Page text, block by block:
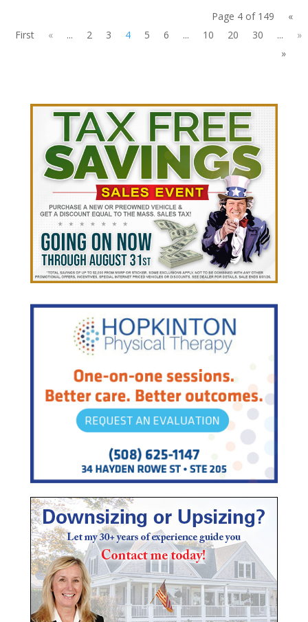
Page 4 of 149
«
First
« ... 2 3 4 5 6 ... 10 20 30 ...
»
»